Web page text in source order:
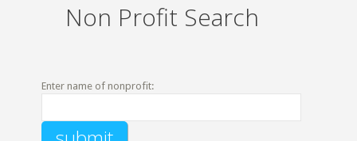
Non Profit Search
Enter name of nonprofit: